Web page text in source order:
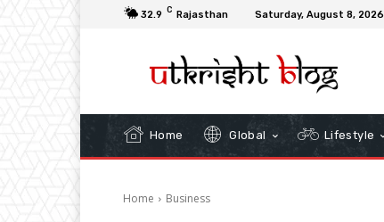
32.9 C Rajasthan Saturday, August 8, 2026
Home Global Lifestyle
Home Business